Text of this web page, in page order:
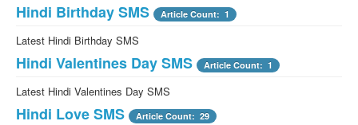
Hindi Birthday SMS Article Count: 1
Latest Hindi Birthday SMS
Hindi Valentines Day SMS Article Count: 1
Latest Hindi Valentines Day SMS
Hindi Love SMS Article Count: 29